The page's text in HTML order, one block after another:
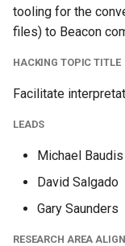
tooling for the
files) to Beacon
HACKING TOPIC TITLE
Facilitate
LEADS
Michael Baudis
David Salgado
Gary Saunders
RESEARCH AREA